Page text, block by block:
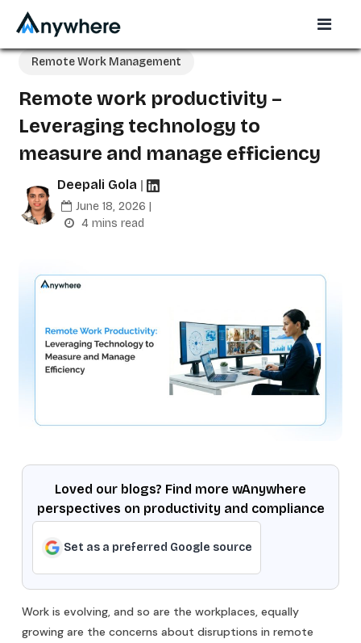
Remote Work Management
Remote work productivity –
Leveraging technology to
measure and manage efficiency
Deepali Gola |
June 18, 2026 |
4 mins read
Loved our blogs? Find more wAnywhere
perspectives on productivity and compliance
Set as a preferred Google source
Work is evolving, and so are the workplaces, equally
growing are the concerns about disruptions in remote